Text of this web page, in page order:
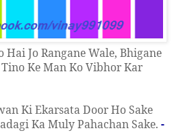
Hai Jo Rangane Wale, Bhigane
Ke Man Ko Vibhor Kar
Ki Ekarsata Door Ho Sake
Ka Muly Pahachan Sake. -